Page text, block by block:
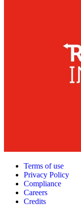
Terms of use
Privacy Policy
Compliance
Careers
Credits